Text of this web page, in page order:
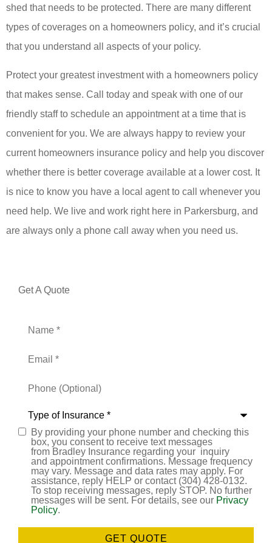
shed that needs to be protected. There are many different
types of coverages on a homeowners policy, and it’s crucial
that you understand all aspects of your policy.
Protect your greatest investment with a homeowners policy
that makes sense. Call today and speak with one of our
friendly staff to schedule an appointment at a time that is
convenient for you. We are always happy to review your
current homeowners insurance policy and help you discover
whether there is better coverage available at a lower cost. It
is nice to know you have a local agent to call whenever you
need help. We live and work right here in Parkersburg, and
are always only a phone call away when you need us.
Get A Quote
(Optional)
Insurance
Consent
By providing your phone number and checking this
box, you consent to receive text messages
from Bradley Insurance regarding your inquiry
and appointment confirmations. Message frequency
may vary. Message and data rates may apply. For
assistance, reply HELP or contact (304) 428-0132.
To stop receiving messages, reply STOP. No further
messages will be sent. For details, see our Privacy
Policy.